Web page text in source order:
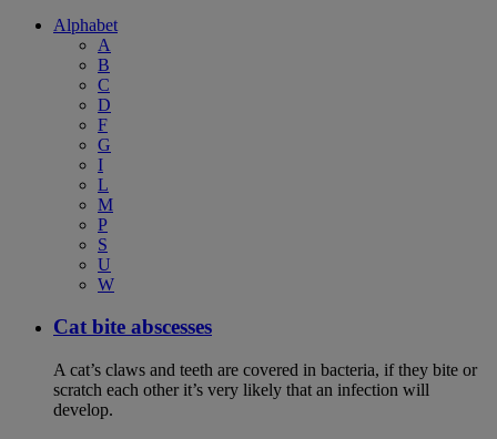
Alphabet
A
B
C
D
F
G
I
L
M
P
S
U
W
Cat bite abscesses
A cat’s claws and teeth are covered in bacteria, if they bite or
scratch each other it’s very likely that an infection will
develop.